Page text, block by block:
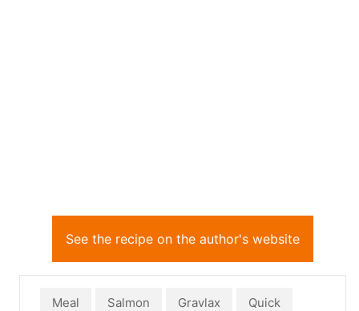
See the recipe on the author's website
Meal Salmon Gravlax Quick